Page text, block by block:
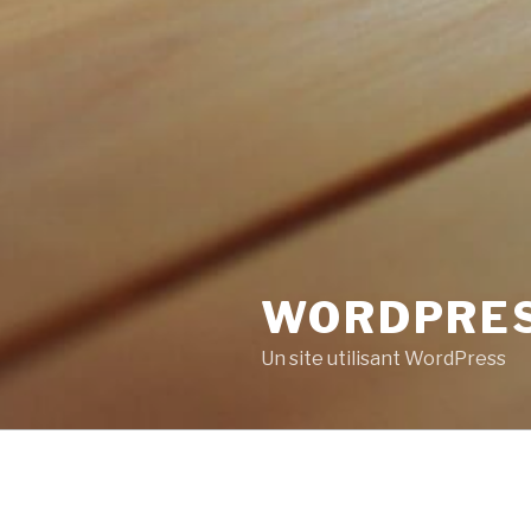
Un site utilisant WordPress